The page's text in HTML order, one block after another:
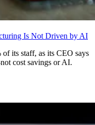
Is Not Driven by AI
its staff, as its CEO says
cost savings or AI.